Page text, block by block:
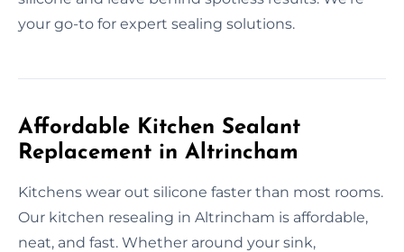
your go-to for expert sealing solutions.
Affordable Kitchen Sealant
Replacement in Altrincham
Kitchens wear out silicone faster than most rooms.
Our kitchen resealing in Altrincham is affordable,
neat, and fast. Whether around your sink,